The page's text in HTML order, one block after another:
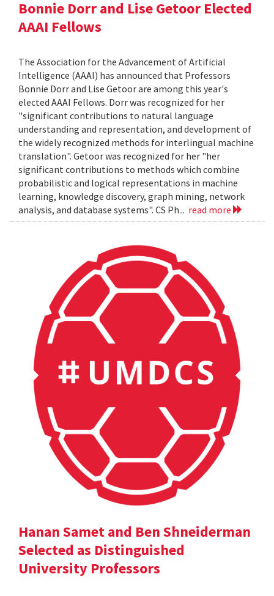
Bonnie Dorr and Lise Getoor Elected
AAAI Fellows
The Association for the Advancement of Artificial
Intelligence (AAAI) has announced that Professors
Bonnie Dorr and Lise Getoor are among this year's
elected AAAI Fellows. Dorr was recognized for her
"significant contributions to natural language
understanding and representation, and development of
the widely recognized methods for interlingual machine
translation". Getoor was recognized for her "her
significant contributions to methods which combine
probabilistic and logical representations in machine
learning, knowledge discovery, graph mining, network
analysis, and database systems". CS Ph... read more
Hanan Samet and Ben Shneiderman
Selected as Distinguished
University Professors